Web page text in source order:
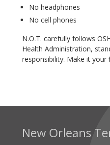
No headphones
No cell phones
N.O.T. carefully follows
Health Administration,
responsibility. Make it your
New Orleans